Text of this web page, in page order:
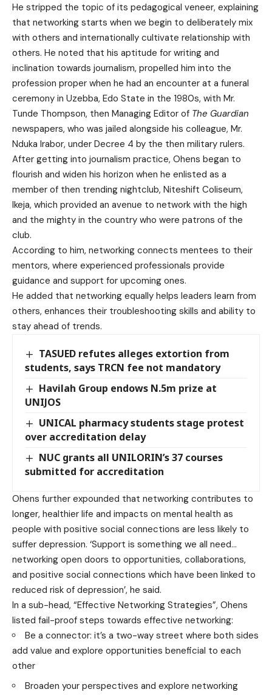
He stripped the topic of its pedagogical veneer, explaining
that networking starts when we begin to deliberately mix
with others and internationally cultivate relationship with
others. He noted that his aptitude for writing and
inclination towards journalism, propelled him into the
profession proper when he had an encounter at a funeral
ceremony in Uzebba, Edo State in the 1980s, with Mr.
Tunde Thompson, then Managing Editor of The Guardian
newspapers, who was jailed alongside his colleague, Mr.
Nduka Irabor, under Decree 4 by the then military rulers.
After getting into journalism practice, Ohens began to
flourish and widen his horizon when he enlisted as a
member of then trending nightclub, Niteshift Coliseum,
Ikeja, which provided an avenue to network with the high
and the mighty in the country who were patrons of the
club.
According to him, networking connects mentees to their
mentors, where experienced professionals provide
guidance and support for upcoming ones.
He added that networking equally helps leaders learn from
others, enhances their troubleshooting skills and ability to
stay ahead of trends.
TASUED refutes alleges extortion from
students, says TRCN fee not mandatory
Havilah Group endows N.5m prize at
UNIJOS
UNICAL pharmacy students stage protest
over accreditation delay
NUC grants all UNILORIN’s 37 courses
submitted for accreditation
Ohens further expounded that networking contributes to
longer, healthier life and impacts on mental health as
people with positive social connections are less likely to
suffer depression. ‘Support is something we all need…
networking open doors to opportunities, collaborations,
and positive social connections which have been linked to
reduced risk of depression’, he said.
In a sub-head, “Effective Networking Strategies”, Ohens
listed fail-proof steps towards effective networking:
Be a connector: it’s a two-way street where both sides
add value and explore opportunities beneficial to each
other
Broaden your perspectives and explore networking